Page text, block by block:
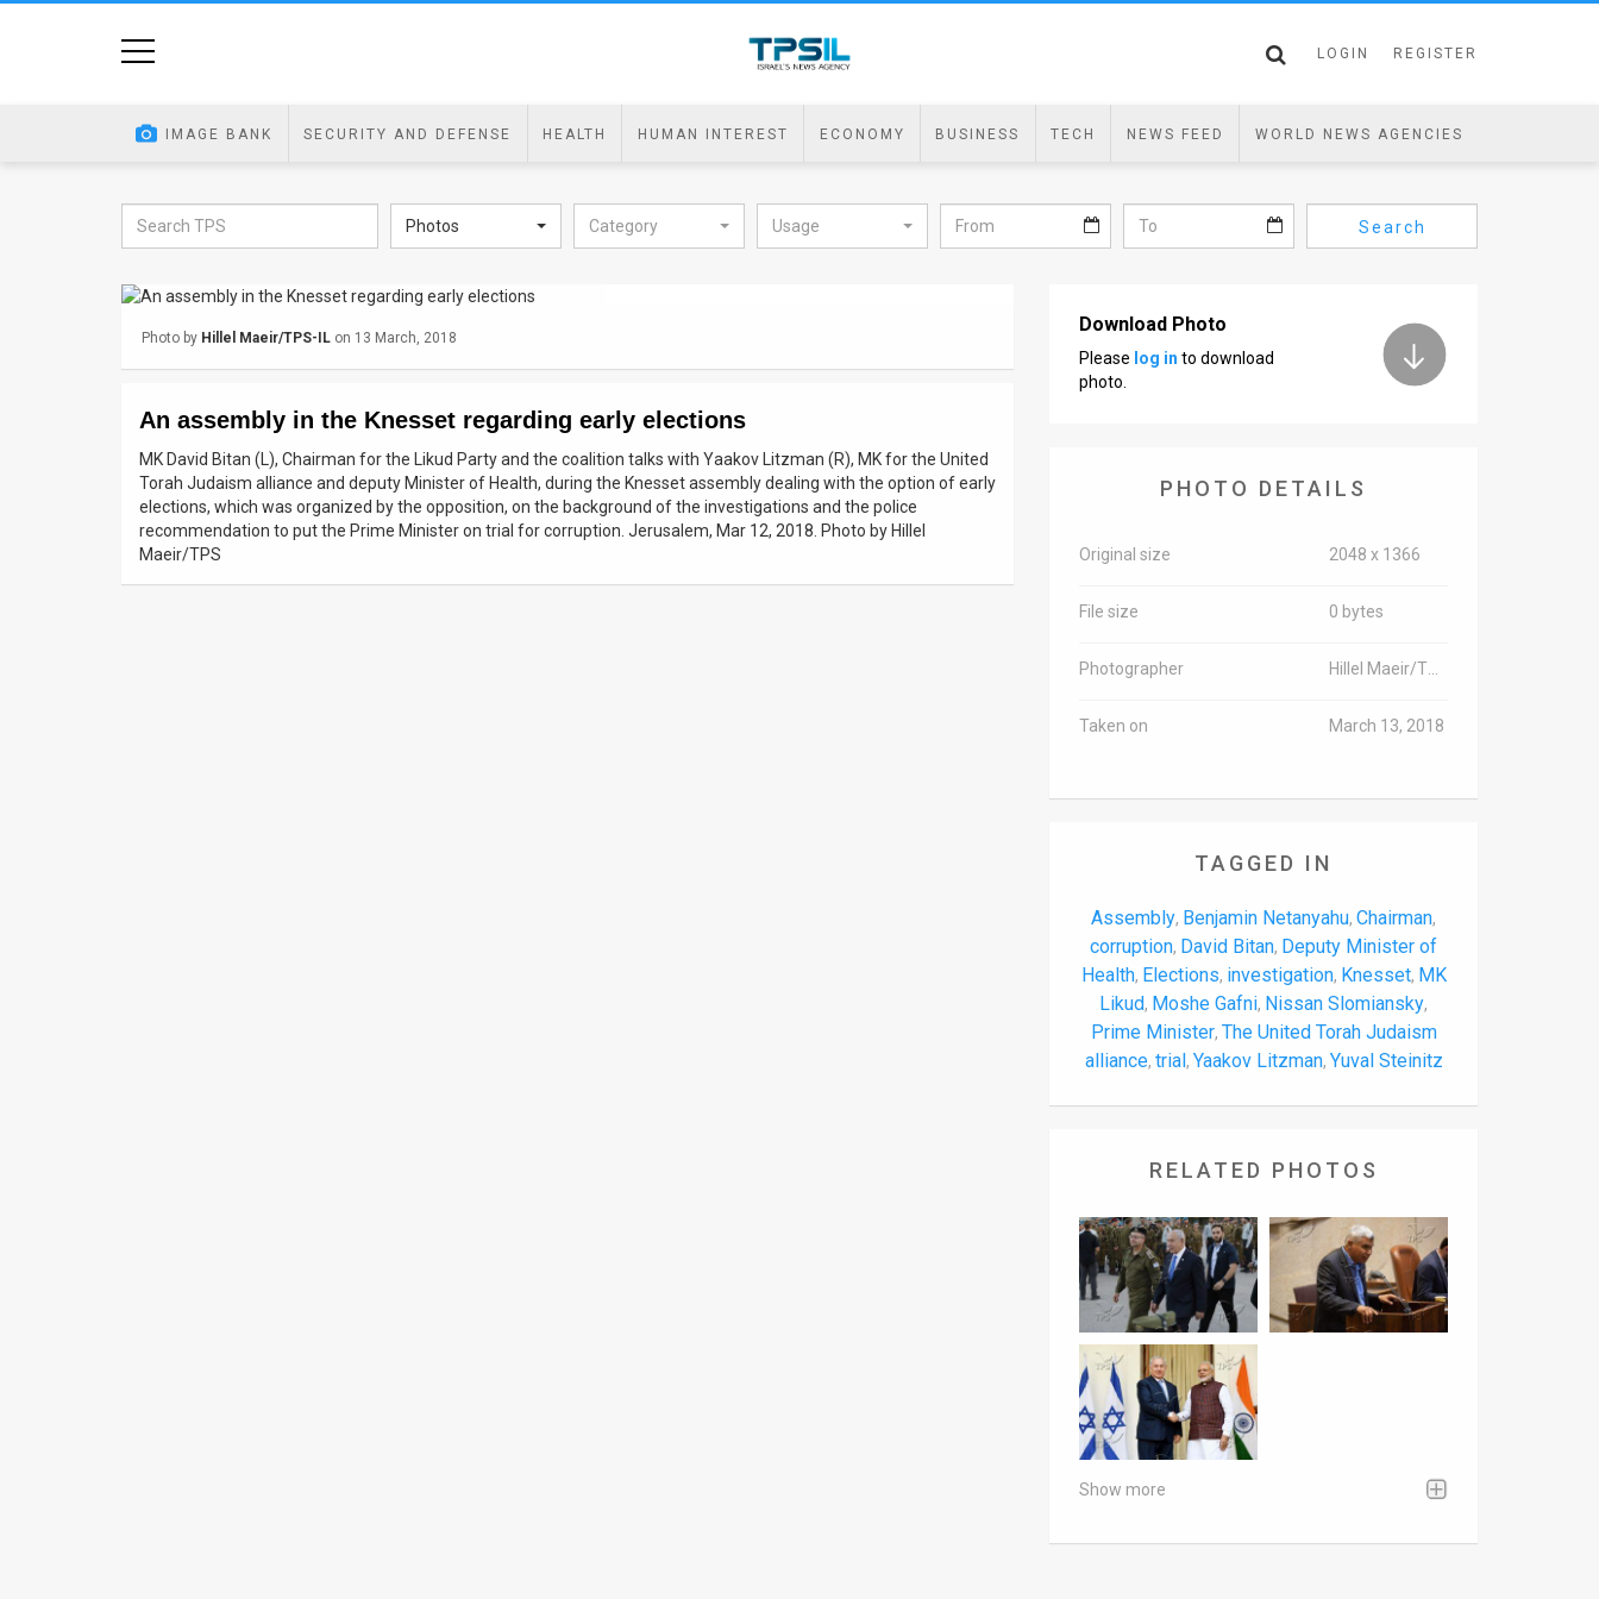
LOGIN REGISTER
IMAGE BANK SECURITY AND DEFENSE HEALTH HUMAN INTEREST ECONOMY BUSINESS TECH NEWS FEED WORLD NEWS AGENCIES
Photos Category Usage Search
Photo by Hillel Maeir/TPS-IL on 13 March, 2018
An assembly in the Knesset regarding early elections
MK David Bitan (L), Chairman for the Likud Party and the coalition talks with Yaakov Litzman (R), MK for the United
Torah Judaism alliance and deputy Minister of Health, during the Knesset assembly dealing with the option of early
elections, which was organized by the opposition, on the background of the investigations and the police
recommendation to put the Prime Minister on trial for corruption. Jerusalem, Mar 12, 2018. Photo by Hillel
Maeir/TPS
Download Photo
Please log in to download
photo.
PHOTO DETAILS
Original size 2048 x 1366
File size 0 bytes
Photographer
Taken on March 13, 2018
TAGGED IN
Assembly, Benjamin Netanyahu, Chairman,
corruption, David Bitan, Deputy Minister of
Health, Elections, investigation, Knesset, MK
Likud, Moshe Gafni, Nissan Slomiansky,
Prime Minister, The United Torah Judaism
alliance, trial, Yaakov Litzman, Yuval Steinitz
RELATED PHOTOS
Show more